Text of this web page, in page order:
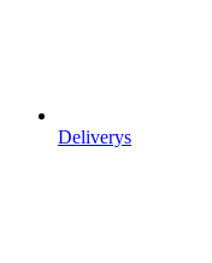
Deliverys